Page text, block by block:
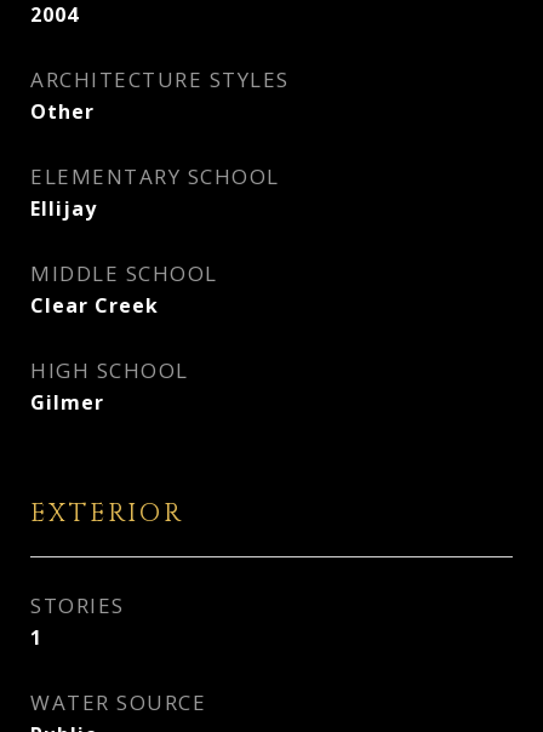
2004
ARCHITECTURE STYLES
Other
ELEMENTARY SCHOOL
Ellijay
MIDDLE SCHOOL
Clear Creek
HIGH SCHOOL
Gilmer
EXTERIOR
STORIES
1
WATER SOURCE